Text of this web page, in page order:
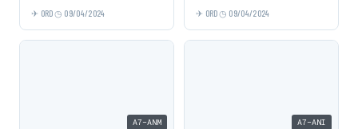
ORD 09/04/2024 ORD 09/04/2024
A7-ANM A7-ANI